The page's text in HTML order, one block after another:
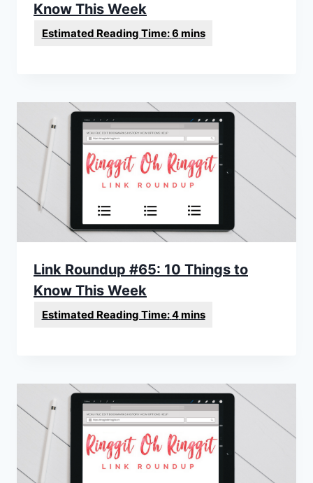
Know This Week
Link Roundup #65: 10 Things to
Know This Week